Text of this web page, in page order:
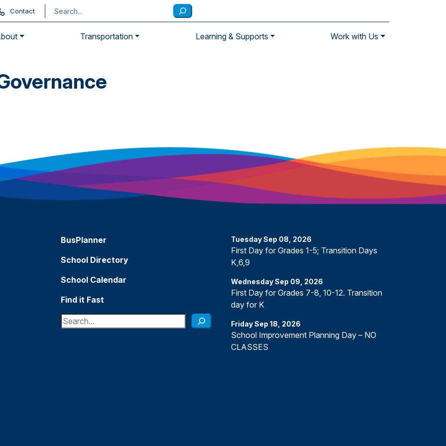
Contact
Transportation Learning & Supports Work with Us
BusPlanner
School Directory
School Calendar
Find it Fast
Search
TuesdaySep 08 2026
First Day for Grades 1-5; Transition Days
K,6,9
WednesdaySep 09 2026
First Day for Grades 7-8, 10-12. Transition
day for K
FridaySep 18 2026
School Improvement Planning Day – NO
CLASSES